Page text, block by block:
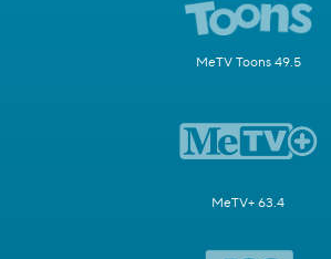
MeTV Toons 49.5
MeTV+ 63.4